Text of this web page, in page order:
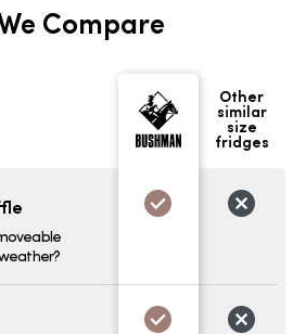
Compare
Other
similar
size
fridges